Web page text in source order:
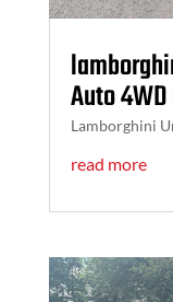
Auto
Lamborghini
read more